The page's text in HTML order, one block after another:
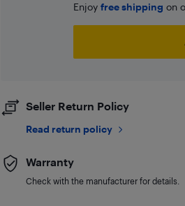
Enjoy free shipping on
Seller Return Policy
Read return policy
Warranty
Check with the manufacturer for details.